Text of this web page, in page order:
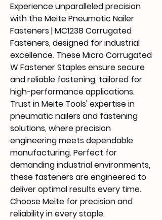
Experience unparalleled precision
with the Meite Pneumatic Nailer
Fasteners | MC1238 Corrugated
Fasteners, designed for industrial
excellence. These Micro Corrugated
W Fastener Staples ensure secure
and reliable fastening, tailored for
high-performance applications.
Trust in Meite Tools' expertise in
pneumatic nailers and fastening
solutions, where precision
engineering meets dependable
manufacturing. Perfect for
demanding industrial environments,
these fasteners are engineered to
deliver optimal results every time.
Choose Meite for precision and
reliability in every staple.